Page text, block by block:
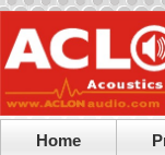
Home